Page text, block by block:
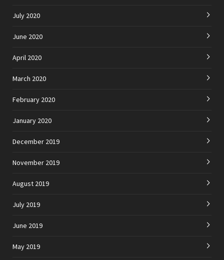
July 2020
June 2020
April 2020
March 2020
February 2020
January 2020
December 2019
November 2019
August 2019
July 2019
June 2019
May 2019